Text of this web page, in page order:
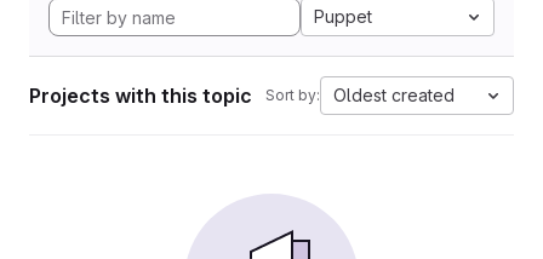
Puppet
Projects with this topic Sort by: Oldest created